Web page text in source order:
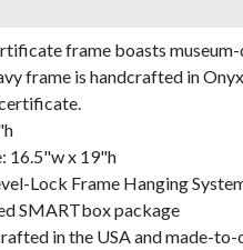
frame boasts
frame is handcrafted in
16.5"w x 19"h
Lock Frame Hanging
SMARTbox package
in the USA and made-to-